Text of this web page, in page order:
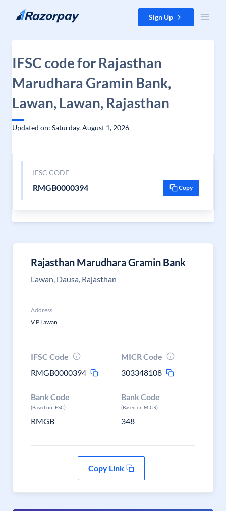
Skip to content Sign Up
IFSC code for Rajasthan
Marudhara Gramin Bank,
Lawan, Lawan, Rajasthan
Updated on: Saturday, August 1, 2026
IFSC CODE
RMGB0000394 Copy
Rajasthan Marudhara Gramin Bank
Lawan, Dausa, Rajasthan
Address
V P Lawan
IFSC Code
RMGB0000394
MICR Code
303348108
Bank Code
(Based on IFSC)
RMGB
Bank Code
(Based on MICR)
348
Copy Link